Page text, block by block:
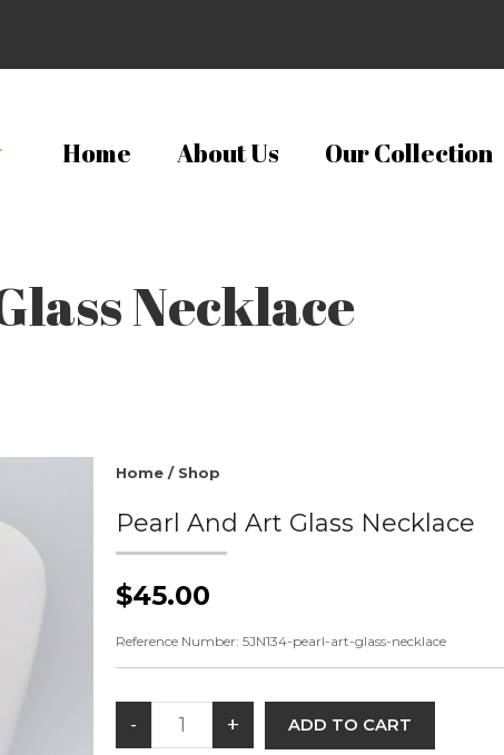
Home About Us Our Collection
Necklace
Home / Shop
Pearl And Art Glass Necklace
$45.00
Reference Number:5JN134-pearl-art-glass-necklace